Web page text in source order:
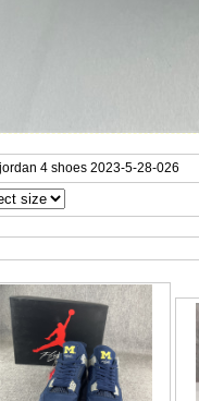
4 shoes 2023-5-28-026